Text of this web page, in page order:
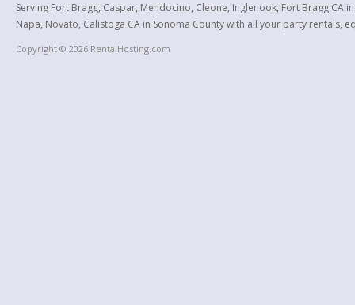
Serving Fort Bragg, Caspar, Mendocino, Cleone, Inglenook, Fort Bragg CA
Napa, Novato, Calistoga CA in Sonoma County with all your party
Copyright © 2026 RentalHosting.com